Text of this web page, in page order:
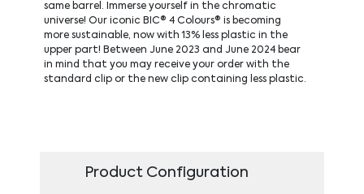
same barrel. Immerse yourself in the chromatic
universe! Our iconic BIC® 4 Colours® is becoming
more sustainable, now with 13% less plastic in the
upper part! Between June 2023 and June 2024 bear
in mind that you may receive your order with the
standard clip or the new clip containing less plastic.
Product Configuration